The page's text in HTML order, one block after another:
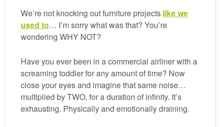
We’re not knocking out furniture projects like we
used to… I’m sorry what was that? You’re
wondering WHY NOT?
Have you ever been in a commercial airliner with a
screaming toddler for any amount of time? Now
close your eyes and imagine that same noise…
multiplied by TWO, for a duration of infinity. It’s
exhausting. Physically and emotionally draining.